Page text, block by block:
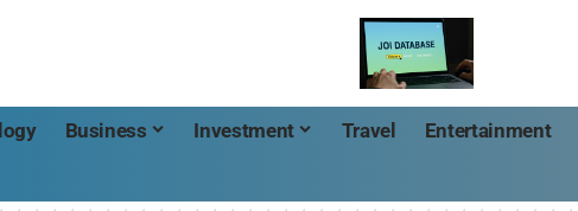
Business Investment Travel Entertainment